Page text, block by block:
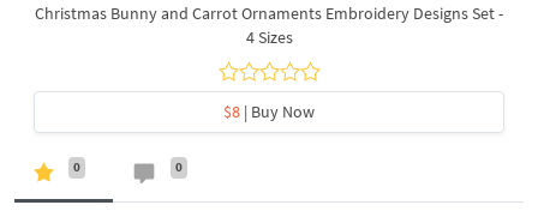
Christmas Bunny and Carrot Ornaments Embroidery Designs Set -
4 Sizes
$8 | Buy Now
0 0